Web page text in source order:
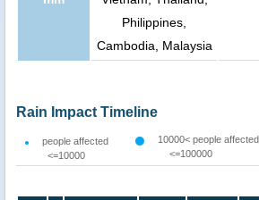
Philippines,
Cambodia, Malaysia
Rain Impact Timeline
people affected
<=10000
10000< people affected
<=100000